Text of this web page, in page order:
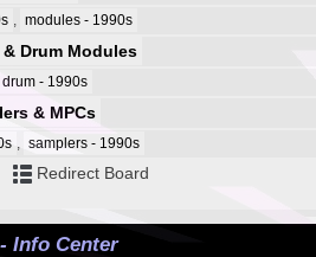
modules - 1990s
Drum Modules
drum - 1990s
& MPCs
samplers - 1990s
Redirect Board
Info Center